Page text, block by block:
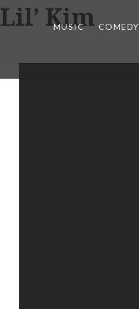
MUSIC COMEDY
Lil’ Kim